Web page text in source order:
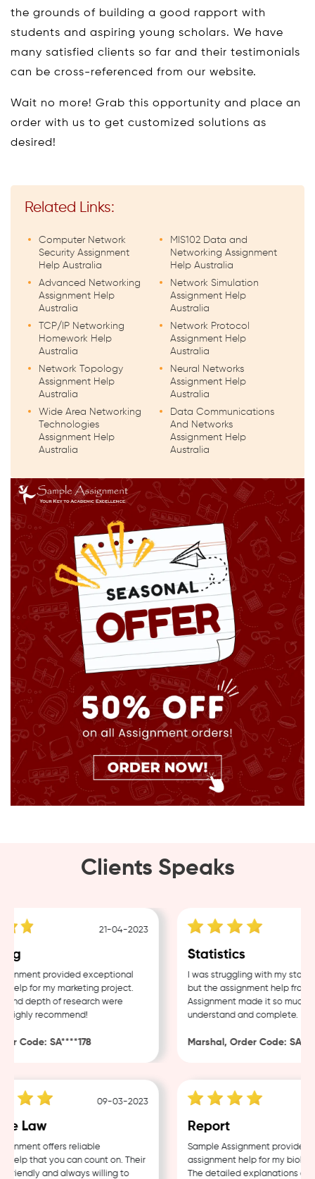
the grounds of building a good rapport with
students and aspiring young scholars. We have
many satisfied clients so far and their testimonials
can be cross-referenced from our website.
Wait no more! Grab this opportunity and place an
order with us to get customized solutions as
desired!
Related Links:
Computer Network
Security Assignment
Help Australia
Advanced Networking
Assignment Help
Australia
TCP/IP Networking
Homework Help
Australia
Network Topology
Assignment Help
Australia
Wide Area Networking
Technologies
Assignment Help
Australia
MIS102 Data and
Networking Assignment
Help Australia
Network Simulation
Assignment Help
Australia
Network Protocol
Assignment Help
Australia
Neural Networks
Assignment Help
Australia
Data Communications
And Networks
Assignment Help
Australia
Clients Speaks
21-04-2023
provided exceptional
for my marketing project.
depth of research were
recommend!
Code: SA****178
Statistics
I was struggling with my
but the assignment help from
Assignment made it so much
understand and complete.
Marshal, Order Code:
09-03-2023
Law
offers reliable
that you can count on. Their
and always willing to
Report
Sample Assignment provided
assignment help for my biology
The detailed explanations and